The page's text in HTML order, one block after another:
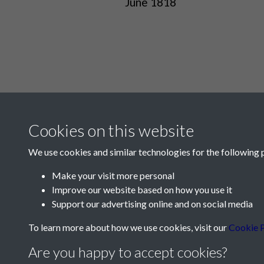
Contact Us
Telephone:+44 1534 758314
Cookies on this website
We use cookies and similar technologies for the following
Make your visit more personal
Improve our website based on how you use it
Support our advertising online and on social media
To learn more about how we use cookies, visit our Cookie
Are you happy to accept cookies?